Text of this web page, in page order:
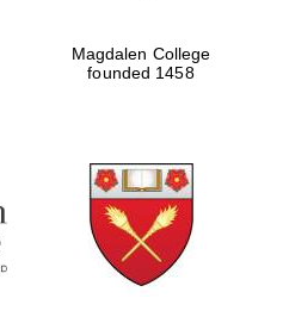
Magdalen College
founded 1458